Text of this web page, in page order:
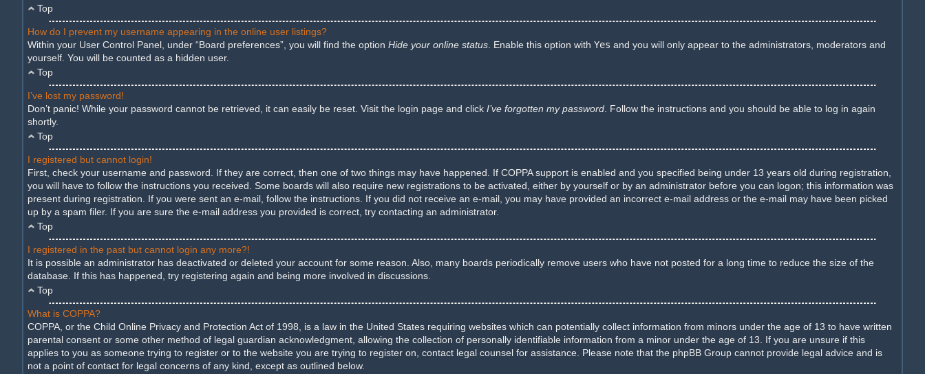
Top
How do I prevent my username appearing in the online user listings?
Within your User Control Panel, under “Board preferences”, you will find the option Hide your online status . Enable this option with Yes and you will only appear to the administrators, moderators and
yourself. You will be counted as a hidden user.
Top
I’ve lost my password!
Don’t panic! While your password cannot be retrieved, it can easily be reset. Visit the login page and click I’ve forgotten my password . Follow the instructions and you should be able to log in again
shortly.
Top
I registered but cannot login!
First, check your username and password. If they are correct, then one of two things may have happened. If COPPA support is enabled and you specified being under 13 years old during registration,
you will have to follow the instructions you received. Some boards will also require new registrations to be activated, either by yourself or by an administrator before you can logon; this information was
present during registration. If you were sent an e-mail, follow the instructions. If you did not receive an e-mail, you may have provided an incorrect e-mail address or the e-mail may have been picked
up by a spam filer. If you are sure the e-mail address you provided is correct, try contacting an administrator.
Top
I registered in the past but cannot login any more?!
It is possible an administrator has deactivated or deleted your account for some reason. Also, many boards periodically remove users who have not posted for a long time to reduce the size of the
database. If this has happened, try registering again and being more involved in discussions.
Top
What is COPPA?
COPPA, or the Child Online Privacy and Protection Act of 1998, is a law in the United States requiring websites which can potentially collect information from minors under the age of 13 to have written
parental consent or some other method of legal guardian acknowledgment, allowing the collection of personally identifiable information from a minor under the age of 13. If you are unsure if this
applies to you as someone trying to register or to the website you are trying to register on, contact legal counsel for assistance. Please note that the phpBB Group cannot provide legal advice and is
not a point of contact for legal concerns of any kind, except as outlined below.